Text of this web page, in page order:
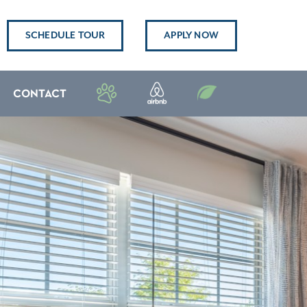
SCHEDULE TOUR APPLY NOW
CONTACT